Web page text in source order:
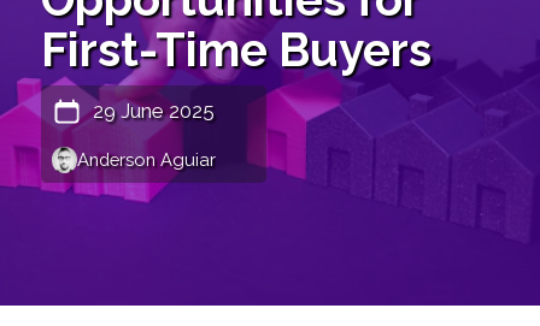
First-Time Buyers
29 June 2025
Anderson Aguiar